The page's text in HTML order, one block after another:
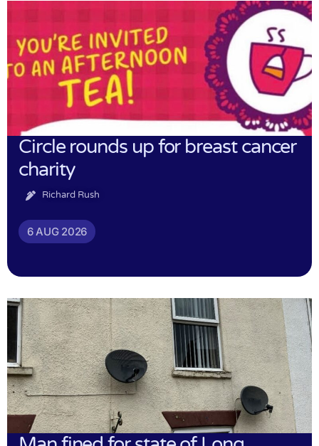
Circle rounds up for breast cancer
charity
Richard Rush
6 AUG 2026